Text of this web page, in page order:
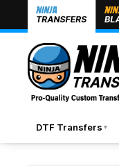
Skip to content
DTF Transfers ▼